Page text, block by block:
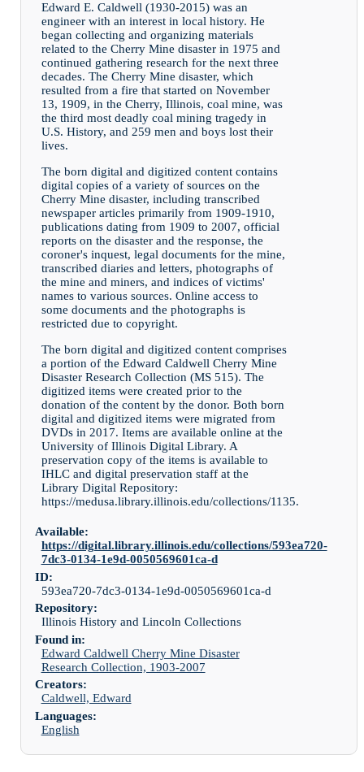
Edward E. Caldwell (1930-2015) was an
engineer with an interest in local history. He
began collecting and organizing materials
related to the Cherry Mine disaster in 1975 and
continued gathering research for the next three
decades. The Cherry Mine disaster, which
resulted from a fire that started on November
13, 1909, in the Cherry, Illinois, coal mine, was
the third most deadly coal mining tragedy in
U.S. History, and 259 men and boys lost their
lives.
The born digital and digitized content contains
digital copies of a variety of sources on the
Cherry Mine disaster, including transcribed
newspaper articles primarily from 1909-1910,
publications dating from 1909 to 2007, official
reports on the disaster and the response, the
coroner's inquest, legal documents for the mine,
transcribed diaries and letters, photographs of
the mine and miners, and indices of victims'
names to various sources. Online access to
some documents and the photographs is
restricted due to copyright.
The born digital and digitized content comprises
a portion of the Edward Caldwell Cherry Mine
Disaster Research Collection (MS 515). The
digitized items were created prior to the
donation of the content by the donor. Both born
digital and digitized items were migrated from
DVDs in 2017. Items are available online at the
University of Illinois Digital Library. A
preservation copy of the items is available to
IHLC and digital preservation staff at the
Library Digital Repository:
https://medusa.library.illinois.edu/collections/1135.
Available:
https://digital.library.illinois.edu/collections/593ea720-
7dc3-0134-1e9d-0050569601ca-d
ID:
593ea720-7dc3-0134-1e9d-0050569601ca-d
Repository:
Illinois History and Lincoln Collections
Found in:
Edward Caldwell Cherry Mine Disaster
Research Collection, 1903-2007
Creators:
Caldwell, Edward
Languages:
English